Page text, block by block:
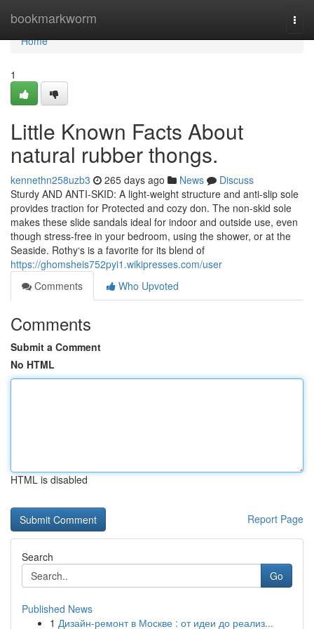
bookmarkworm
Home
Home
1
Little Known Facts About
natural rubber thongs.
kennethn258uzb3 265 days ago News
Discuss
Sturdy AND ANTI-SKID: A light-weight structure and anti-slip sole
provides traction for Protected and cozy don. The non-skid sole
makes these slide sandals ideal for indoor and outside use, even
though stress-free in your bedroom, using the shower, or at the
Seaside. Rothy‘s is a favorite for its blend of
https://ghomsheis752pyi1.wikipresses.com/user
Comments
Who Upvoted
Comments
Submit a Comment
No HTML
HTML is disabled
Report Page
Search
Go
Published News
1 Дизайн-ремонт в Москве : от идеи до реализ...